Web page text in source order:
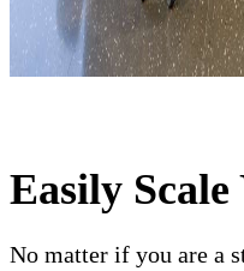
Easily Scale
No matter if you are a